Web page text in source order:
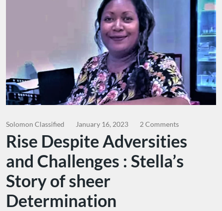
Solomon Classified January 16, 2023 2 Comments
Rise Despite Adversities
and Challenges : Stella’s
Story of sheer
Determination